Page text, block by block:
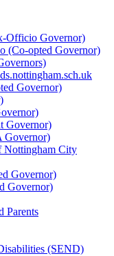
Officio Governor)
(Co-opted Governor)
Governor)
Governor)
Governor)
Nottingham City
Governor)
Governor)
Parents
(SEND)